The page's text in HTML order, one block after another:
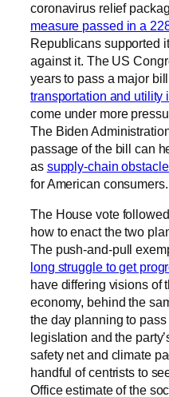
coronavirus relief
measure passed in a
Republicans supported
against it. The US
years to pass a major
transportation and utility
come under more
The Biden
passage of the bill can
as supply-chain
for American consumers.
The House vote
how to enact the two
The push-and-pull
long struggle to get
have differing visions of
economy, behind the
the day planning to
legislation and the
safety net and climate
handful of centrists to
Office estimate of the